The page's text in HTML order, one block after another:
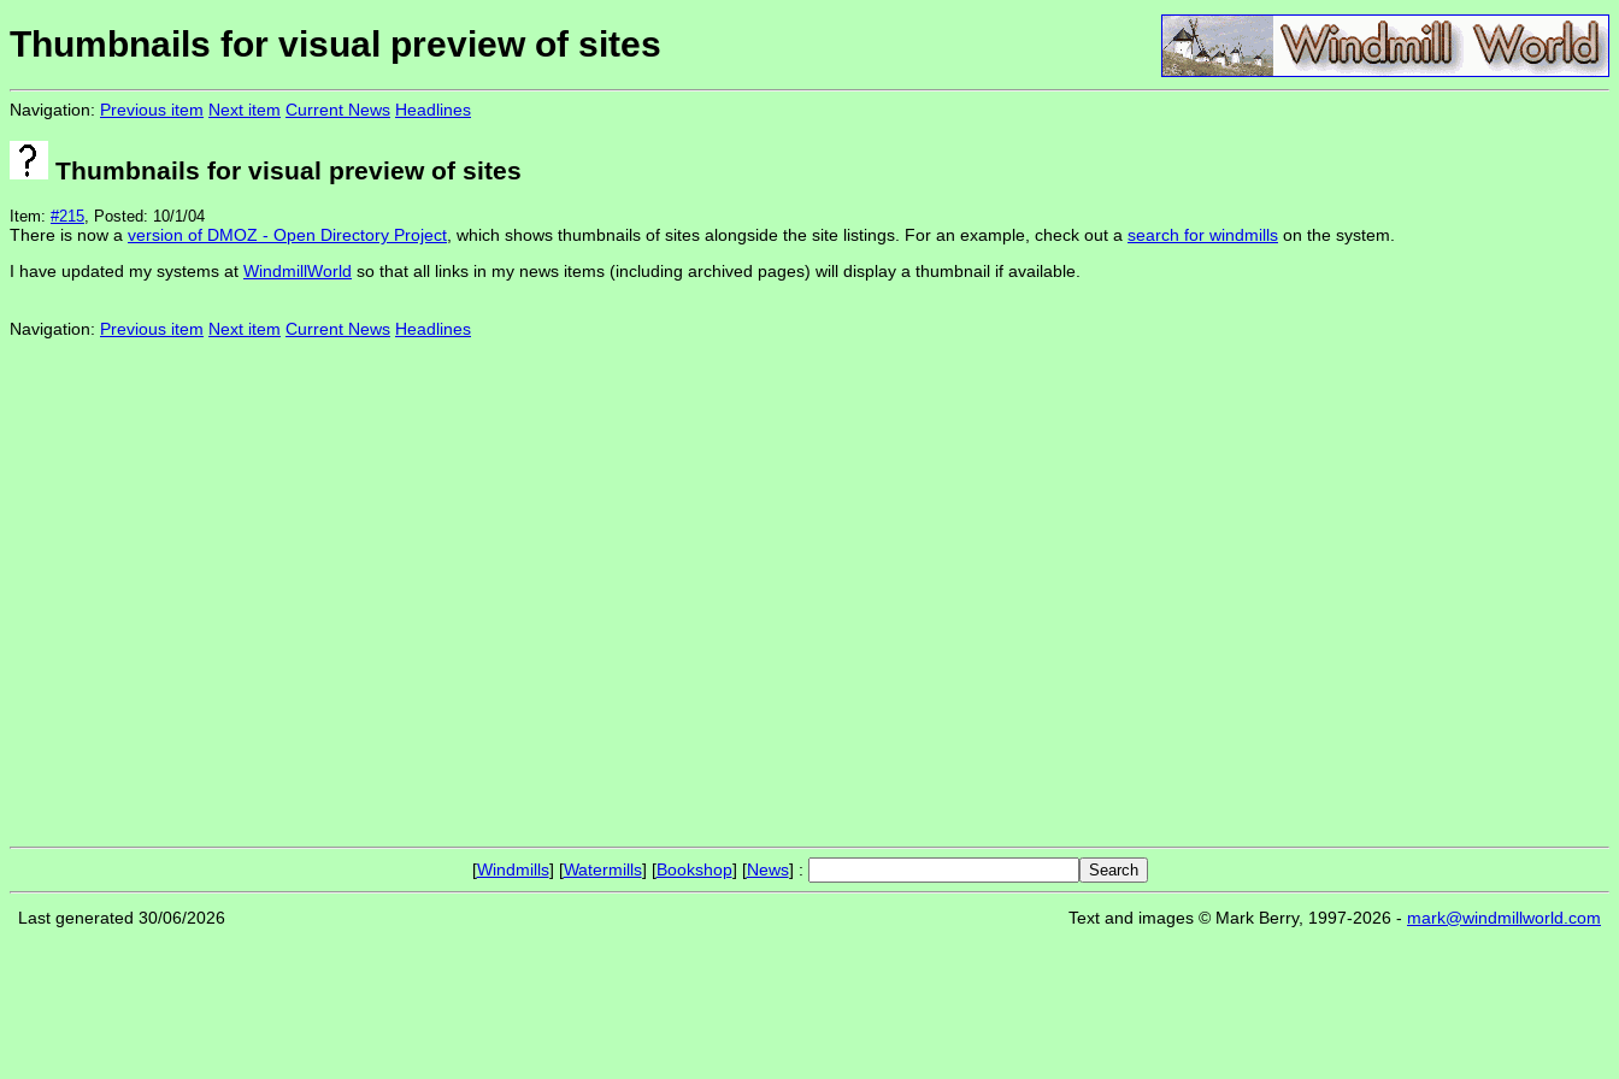
Thumbnails for visual preview of sites
Navigation: Previous item Next item Current News Headlines
Thumbnails for visual preview of sites
Item: #215, Posted: 10/1/04
There is now a version of DMOZ - Open Directory Project , which shows thumbnails of sites alongside the site listings. For an example, check out a search for windmills on the system.
I have updated my systems at WindmillWorld so that all links in my news items (including archived pages) will display a thumbnail if available.
Navigation: Previous item Next item Current News Headlines
[Windmills] [Watermills] [Bookshop] [News] :
Last generated 30/06/2026 Text and images © Mark Berry, 1997-2026 - mark@windmillworld.com